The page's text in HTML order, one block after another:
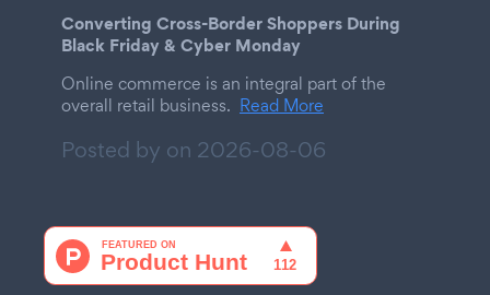
Converting Cross-Border Shoppers During
Black Friday & Cyber Monday
Online commerce is an integral part of the
overall retail business. Read More
Posted by on 2026-08-06